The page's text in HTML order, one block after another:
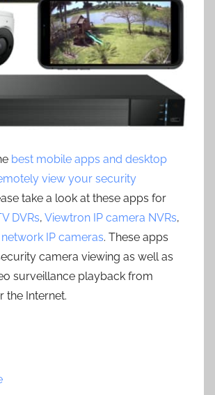
best mobile apps and desktop
view your security
take a look at these apps for
DVRs, Viewtron IP camera NVRs,
IP cameras. These apps
camera viewing as well as
surveillance playback from
the Internet.